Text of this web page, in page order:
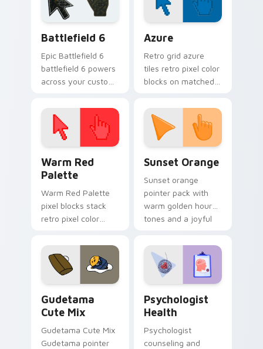
Battlefield 6
Epic Battlefield 6
battlefield 6 powers
across your custom
click pair today.
Azure
Retro grid azure
tiles retro pixel color
blocks on matched
with 8-bit charm.
Warm Red
Palette
Warm Red Palette
pixel blocks stack
retro pixel color
custom cursor
pointer and click pair
daily.
Sunset Orange
Sunset orange
pointer pack with
warm golden hour
tones and a joyful
evening browsing.
Gudetama
Cute Mix
Gudetama Cute Mix
Gudetama pointer
Psychologist
Health
Psychologist
counseling and